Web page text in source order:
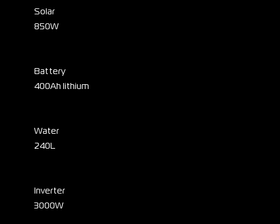
Solar
850W
Battery
400Ah lithium
Water
240L
Inverter
3000W